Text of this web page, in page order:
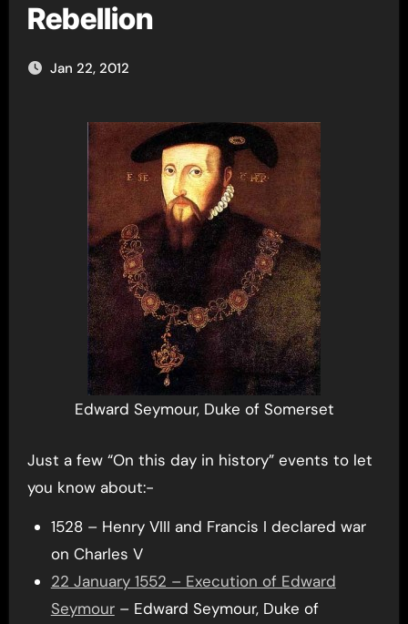
Rebellion
Jan 22, 2012
Edward Seymour, Duke of Somerset
Just a few “On this day in history” events to let
you know about:-
1528 – Henry VIII and Francis I declared war
on Charles V
22 January 1552 – Execution of Edward
Seymour– Edward Seymour, Duke of